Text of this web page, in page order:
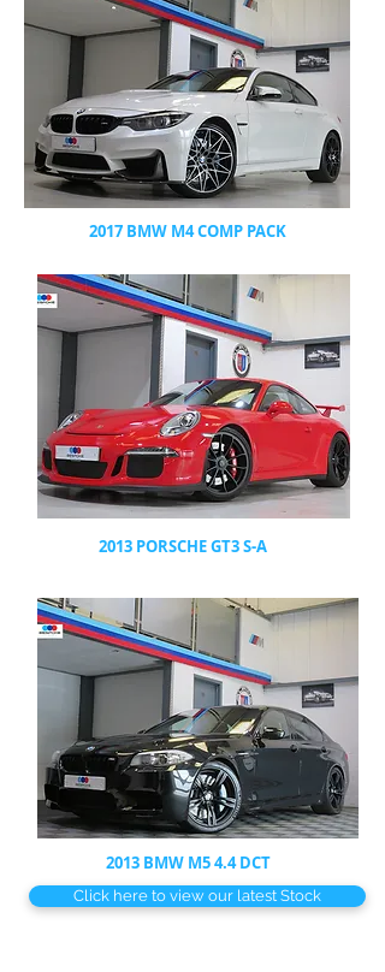
2017 BMW M4 COMP PACK
2013 PORSCHE GT3 S-A
2013 BMW M5 4.4 DCT
Click here to view our latest Stock